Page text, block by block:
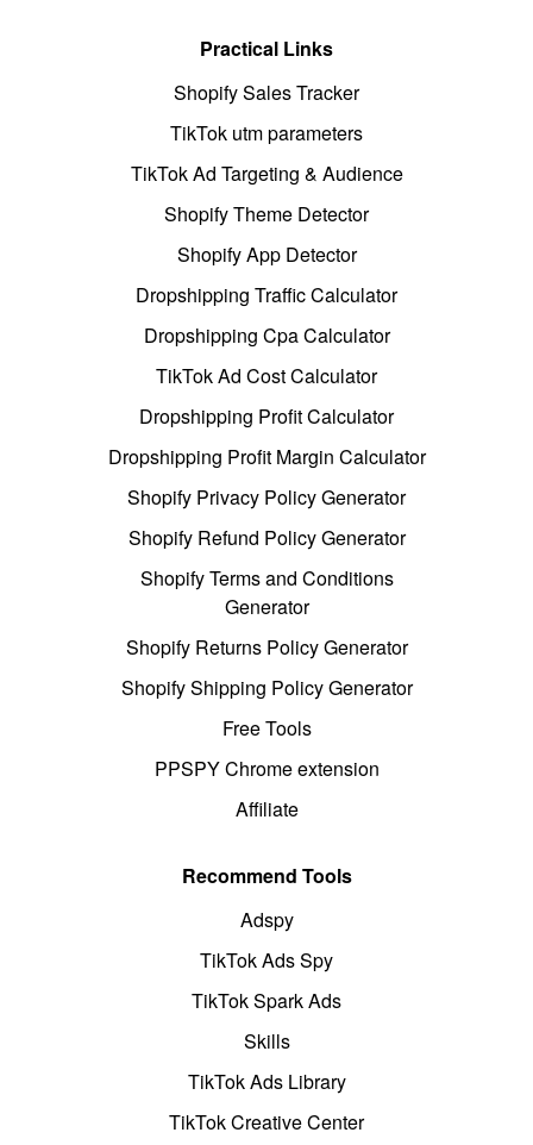
Practical Links
Shopify Sales Tracker
TikTok utm parameters
TikTok Ad Targeting & Audience
Shopify Theme Detector
Shopify App Detector
Dropshipping Traffic Calculator
Dropshipping Cpa Calculator
TikTok Ad Cost Calculator
Dropshipping Profit Calculator
Dropshipping Profit Margin Calculator
Shopify Privacy Policy Generator
Shopify Refund Policy Generator
Shopify Terms and Conditions
Generator
Shopify Returns Policy Generator
Shopify Shipping Policy Generator
Free Tools
PPSPY Chrome extension
Affiliate
Recommend Tools
Adspy
TikTok Ads Spy
TikTok Spark Ads
Skills
TikTok Ads Library
TikTok Creative Center